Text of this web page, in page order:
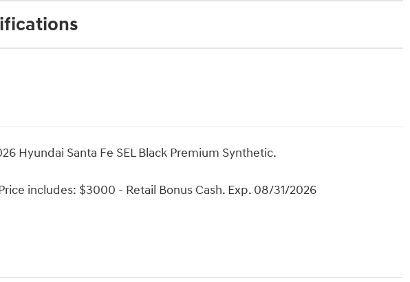
Hyundai Santa Fe SEL Black Premium Synthetic.
includes: $3000 - Retail Bonus Cash. Exp. 08/31/2026